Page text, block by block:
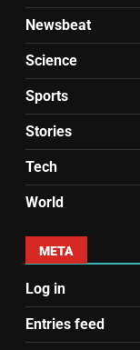
Newsbeat
Science
Sports
Stories
Tech
World
META
Log in
Entries feed